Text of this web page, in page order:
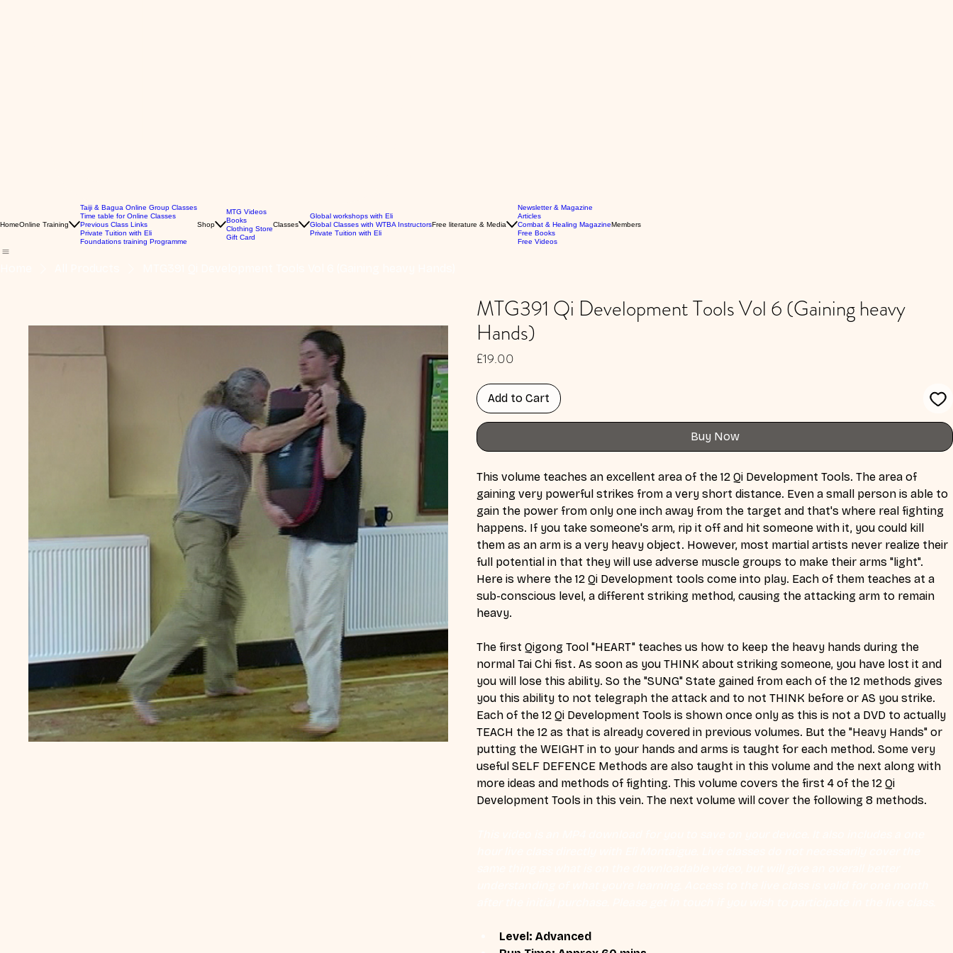
HomeOnline Training
Taiji & Bagua Online Group Classes
Time table for Online Classes
Previous Class Links
Private Tuition with Eli
Foundations training Programme
Shop
MTG Videos
Books
Clothing Store
Gift Card
Classes
Global workshops with Eli
Global Classes with WTBA Instructors
Private Tuition with Eli
Free literature & Media
Newsletter & Magazine
Articles
Combat & Healing Magazine
Free Books
Free Videos
Members
MTG391 Qi Development Tools Vol 6 (Gaining heavy
Hands)
£19.00
Add to Cart
Buy Now
This volume teaches an excellent area of the 12 Qi Development Tools. The area of
gaining very powerful strikes from a very short distance. Even a small person is able to
gain the power from only one inch away from the target and that's where real fighting
happens. If you take someone's arm, rip it off and hit someone with it, you could kill
them as an arm is a very heavy object. However, most martial artists never realize their
full potential in that they will use adverse muscle groups to make their arms "light".
Here is where the 12 Qi Development tools come into play. Each of them teaches at a
sub-conscious level, a different striking method, causing the attacking arm to remain
heavy.
The first Qigong Tool "HEART" teaches us how to keep the heavy hands during the
normal Tai Chi fist. As soon as you THINK about striking someone, you have lost it and
you will lose this ability. So the "SUNG" State gained from each of the 12 methods gives
you this ability to not telegraph the attack and to not THINK before or AS you strike.
Each of the 12 Qi Development Tools is shown once only as this is not a DVD to actually
TEACH the 12 as that is already covered in previous volumes. But the "Heavy Hands" or
putting the WEIGHT in to your hands and arms is taught for each method. Some very
useful SELF DEFENCE Methods are also taught in this volume and the next along with
more ideas and methods of fighting. This volume covers the first 4 of the 12 Qi
Development Tools in this vein. The next volume will cover the following 8 methods.
Level: Advanced